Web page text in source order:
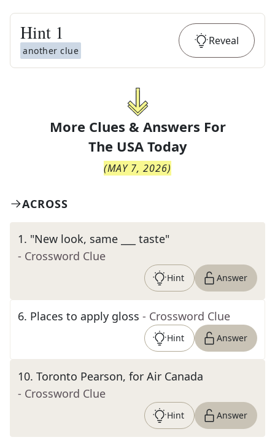
Hint 1
another clue
Reveal
More Clues & Answers For
The USA Today
(MAY 7, 2026)
ACROSS
1. "New look, same ___ taste"
- Crossword Clue
Hint Answer
6. Places to apply gloss - Crossword Clue
Hint Answer
10. Toronto Pearson, for Air Canada
- Crossword Clue
Hint Answer